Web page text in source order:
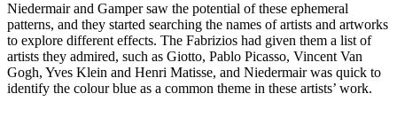
Niedermair and Gamper saw the potential of these ephemeral
patterns, and they started searching the names of artists and artworks
to explore different effects. The Fabrizios had given them a list of
artists they admired, such as Giotto, Pablo Picasso, Vincent Van
Gogh, Yves Klein and Henri Matisse, and Niedermair was quick to
identify the colour blue as a common theme in these artists’ work.